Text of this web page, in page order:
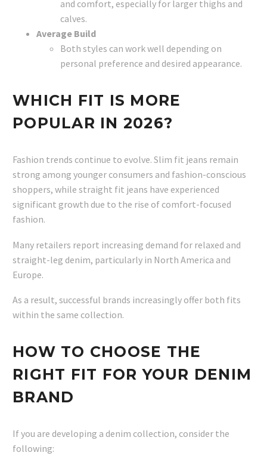
and comfort, especially for larger thighs and
calves.
Average Build
Both styles can work well depending on
personal preference and desired appearance.
WHICH FIT IS MORE
POPULAR IN 2026?
Fashion trends continue to evolve. Slim fit jeans remain
strong among younger consumers and fashion-conscious
shoppers, while straight fit jeans have experienced
significant growth due to the rise of comfort-focused
fashion.
Many retailers report increasing demand for relaxed and
straight-leg denim, particularly in North America and
Europe.
As a result, successful brands increasingly offer both fits
within the same collection.
HOW TO CHOOSE THE
RIGHT FIT FOR YOUR DENIM
BRAND
If you are developing a denim collection, consider the
following: